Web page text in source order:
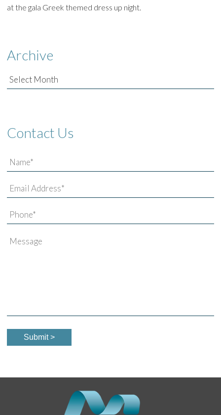
at the gala Greek themed dress up night.
Archive
Archive
Contact Us